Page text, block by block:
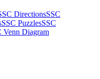
DirectionsSSC
SSC PuzzlesSSC
Venn Diagram